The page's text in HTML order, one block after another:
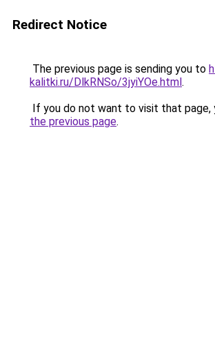
Redirect Notice
The previous page is sending you to
kalitki.ru/DlkRNSo/3jyiYOe.html.
If you do not want to visit that page,
the previous page.